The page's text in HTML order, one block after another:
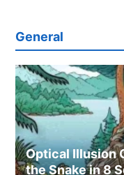
General
Optical Illusion
the Snake in 8